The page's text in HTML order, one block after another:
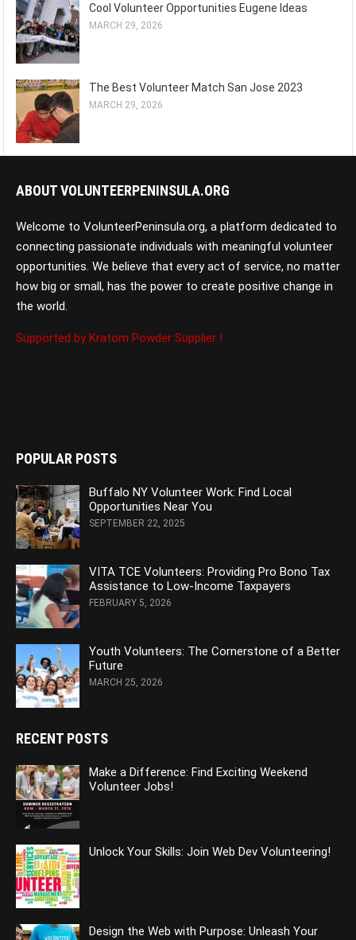
Cool Volunteer Opportunities Eugene Ideas
MARCH 29, 2026
The Best Volunteer Match San Jose 2023
MARCH 29, 2026
ABOUT VOLUNTEERPENINSULA.ORG
Welcome to VolunteerPeninsula.org, a platform dedicated to
connecting passionate individuals with meaningful volunteer
opportunities. We believe that every act of service, no matter
how big or small, has the power to create positive change in
the world.
Supported by Kratom Powder Supplier !
POPULAR POSTS
Buffalo NY Volunteer Work: Find Local
Opportunities Near You
SEPTEMBER 22, 2025
VITA TCE Volunteers: Providing Pro Bono Tax
Assistance to Low-Income Taxpayers
FEBRUARY 5, 2026
Youth Volunteers: The Cornerstone of a Better
Future
MARCH 25, 2026
RECENT POSTS
Make a Difference: Find Exciting Weekend
Volunteer Jobs!
Unlock Your Skills: Join Web Dev Volunteering!
Design the Web with Purpose: Unleash Your